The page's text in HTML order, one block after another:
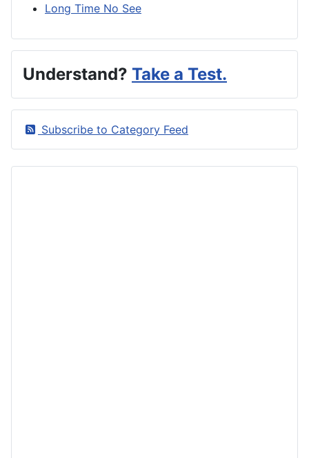
Long Time No See
Understand? Take a Test.
Subscribe to Category Feed